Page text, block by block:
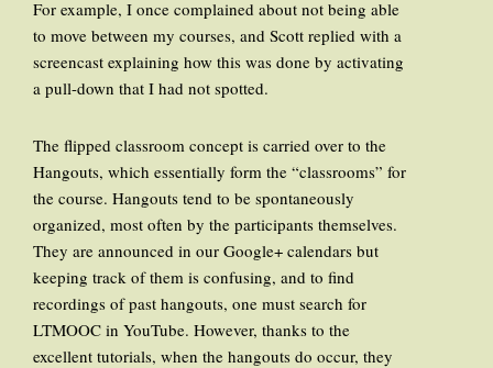
For example, I once complained about not being able
to move between my courses, and Scott replied with a
screencast explaining how this was done by activating
a pull-down that I had not spotted.
The flipped classroom concept is carried over to the
Hangouts, which essentially form the “classrooms” for
the course. Hangouts tend to be spontaneously
organized, most often by the participants themselves.
They are announced in our Google+ calendars but
keeping track of them is confusing, and to find
recordings of past hangouts, one must search for
LTMOOC in YouTube. However, thanks to the
excellent tutorials, when the hangouts do occur, they